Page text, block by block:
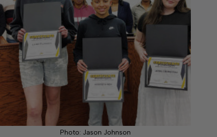
Photo: Jason Johnson